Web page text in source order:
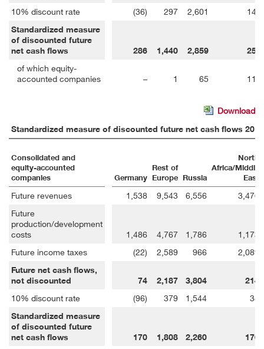
10% discount rate (36) 297 2,601 140
Standardized measure
of discounted future
net cash flows
286 1,440 2,859 253
of which equity-
accounted companies
– 1 65 114
Download
Standardized measure of discounted future net cash flows 2017
Consolidated and
equity-accounted
companies
Germany
Rest of
Europe Russia
North
Africa/Middle
East
Future revenues
1,538 9,543 6,556
3,476
Future
production/development
costs
1,486 4,767 1,786
1,173
Future income taxes
(22) 2,589 966 2,089
Future net cash flows,
not discounted
74 2,187 3,804 214
10% discount rate (96) 379 1,544 38
Standardized measure
of discounted future
net cash flows
170 1,808 2,260 176